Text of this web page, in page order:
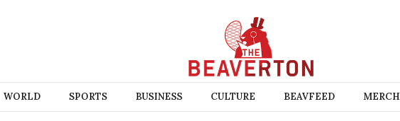
WORLD SPORTS BUSINESS CULTURE BEAVFEED MERCH